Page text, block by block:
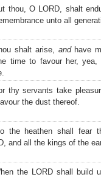
thou, O LORD, shalt
unto all
shalt arise, andhave
time to favour her,
thy servants take
the dust thereof.
the heathen shall fear
and all the kings of the
the LORD shall build